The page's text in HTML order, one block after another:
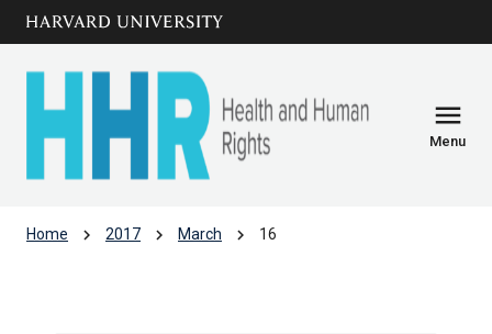
Skip to main
content
menu
Menu
Home chevron_right 2017 chevron_right March chevron_right 16